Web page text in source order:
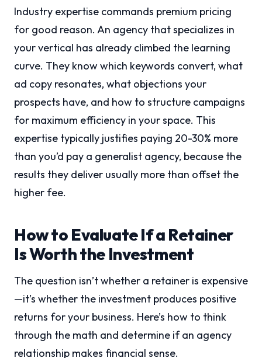
Industry expertise commands premium pricing
for good reason. An agency that specializes in
your vertical has already climbed the learning
curve. They know which keywords convert, what
ad copy resonates, what objections your
prospects have, and how to structure campaigns
for maximum efficiency in your space. This
expertise typically justifies paying 20-30% more
than you’d pay a generalist agency, because the
results they deliver usually more than offset the
higher fee.
How to Evaluate If a Retainer
Is Worth the Investment
The question isn’t whether a retainer is expensive
—it’s whether the investment produces positive
returns for your business. Here’s how to think
through the math and determine if an agency
relationship makes financial sense.